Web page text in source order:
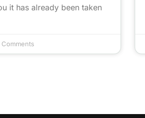
it has already been taken
Comments